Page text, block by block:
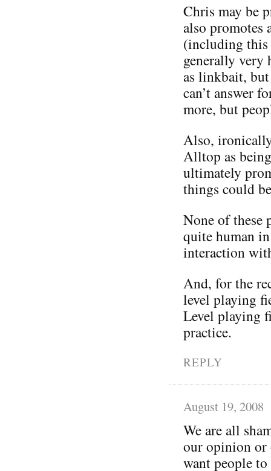
Chris may be
also promotes
(including this
generally very
as linkbait, but
can’t answer
more, but
Also,
Alltop as
ultimately
things could
None of these
quite human
interaction
And, for the
level playing
Level playing
practice.
REPLY
August 19, 2008
We are all
our opinion or
want people to